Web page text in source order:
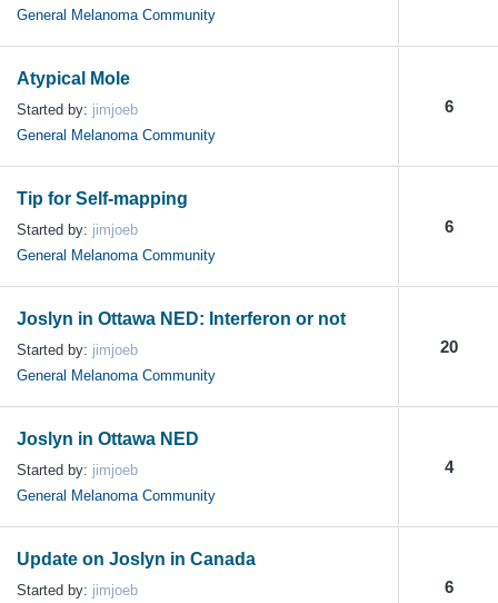
General Melanoma Community
Atypical Mole
Started by: jimjoeb
General Melanoma Community
6
Tip for Self-mapping
Started by: jimjoeb
General Melanoma Community
6
Joslyn in Ottawa NED: Interferon or not
Started by: jimjoeb
General Melanoma Community
20
Joslyn in Ottawa NED
Started by: jimjoeb
General Melanoma Community
4
Update on Joslyn in Canada
Started by: jimjoeb
6